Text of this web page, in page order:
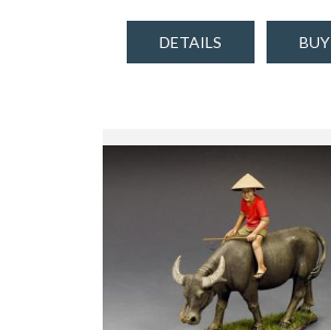
DETAILS BUY